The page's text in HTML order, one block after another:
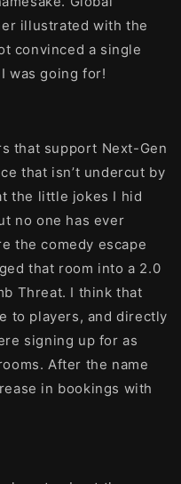
illustrated with the
convinced a single
was going for!
that support Next-Gen
that isn’t undercut by
the little jokes I hid
no one has ever
the comedy escape
that room into a 2.0
Threat. I think that
to players, and directly
signing up for as
After the name
in bookings with